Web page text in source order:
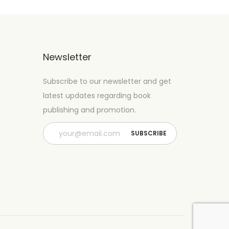
Newsletter
Subscribe to our newsletter and get
latest updates regarding book
publishing and promotion.